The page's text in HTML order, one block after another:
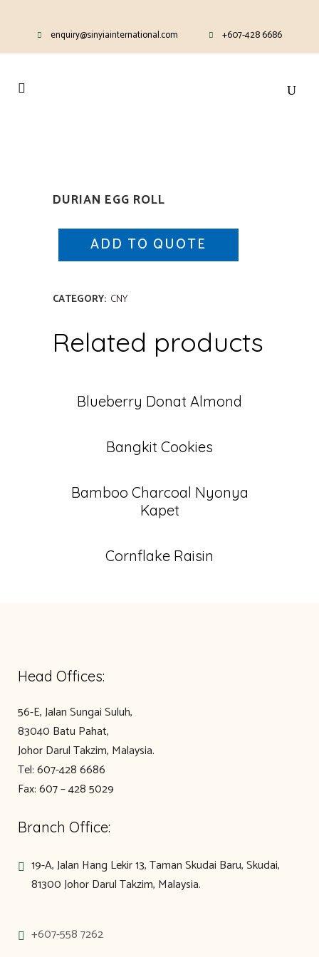
enquiry@sinyiainternational.com +607-428 6686
DURIAN EGG ROLL
ADD TO QUOTE
CATEGORY: CNY
Related products
Blueberry Donat Almond
Bangkit Cookies
Bamboo Charcoal Nyonya
Kapet
Cornflake Raisin
Head Offices:
56-E, Jalan Sungai Suluh,
83040 Batu Pahat,
Johor Darul Takzim, Malaysia.
Tel: 607-428 6686
Fax: 607 – 428 5029
Branch Office:
19-A, Jalan Hang Lekir 13, Taman Skudai Baru, Skudai,
81300 Johor Darul Takzim, Malaysia.
+607-558 7262